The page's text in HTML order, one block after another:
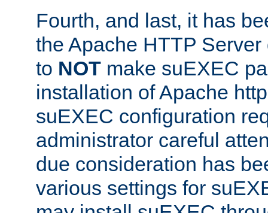
Fourth, and last, it has
the Apache HTTP
to NOT make suEXEC
installation of Apache
suEXEC configuration
administrator careful
due consideration has
various settings for